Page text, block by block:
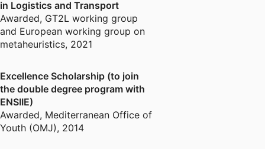
in Logistics and Transport
Awarded, GT2L working group
and European working group on
metaheuristics, 2021
Excellence Scholarship (to join
the double degree program with
ENSIIE)
Awarded, Mediterranean Office of
Youth (OMJ), 2014